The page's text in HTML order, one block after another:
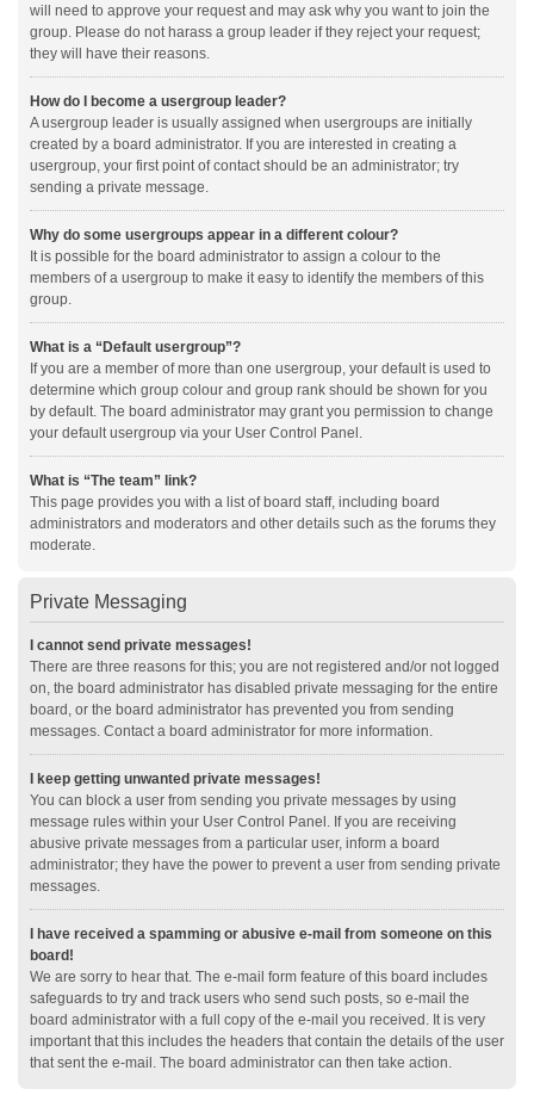
will need to approve your request and may ask why you want to join the
group. Please do not harass a group leader if they reject your request;
they will have their reasons.
How do I become a usergroup leader?
A usergroup leader is usually assigned when usergroups are initially
created by a board administrator. If you are interested in creating a
usergroup, your first point of contact should be an administrator; try
sending a private message.
Why do some usergroups appear in a different colour?
It is possible for the board administrator to assign a colour to the
members of a usergroup to make it easy to identify the members of this
group.
What is a “Default usergroup”?
If you are a member of more than one usergroup, your default is used to
determine which group colour and group rank should be shown for you
by default. The board administrator may grant you permission to change
your default usergroup via your User Control Panel.
What is “The team” link?
This page provides you with a list of board staff, including board
administrators and moderators and other details such as the forums they
moderate.
Private Messaging
I cannot send private messages!
There are three reasons for this; you are not registered and/or not logged
on, the board administrator has disabled private messaging for the entire
board, or the board administrator has prevented you from sending
messages. Contact a board administrator for more information.
I keep getting unwanted private messages!
You can block a user from sending you private messages by using
message rules within your User Control Panel. If you are receiving
abusive private messages from a particular user, inform a board
administrator; they have the power to prevent a user from sending private
messages.
I have received a spamming or abusive e-mail from someone on this
board!
We are sorry to hear that. The e-mail form feature of this board includes
safeguards to try and track users who send such posts, so e-mail the
board administrator with a full copy of the e-mail you received. It is very
important that this includes the headers that contain the details of the user
that sent the e-mail. The board administrator can then take action.